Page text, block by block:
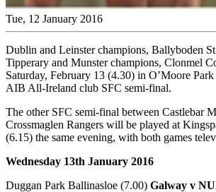
Tue, 12 January 2016
Dublin and Leinster champions, Ballyboden
Tipperary and Munster champions, Clonmel
Saturday, February 13 (4.30) in O’Moore
AIB All-Ireland club SFC semi-final.
The other SFC semi-final between Castlebar
Crossmaglen Rangers will be played at
(6.15) the same evening, with both games
Wednesday 13th January 2016
Duggan Park Ballinasloe (7.00) Galway v